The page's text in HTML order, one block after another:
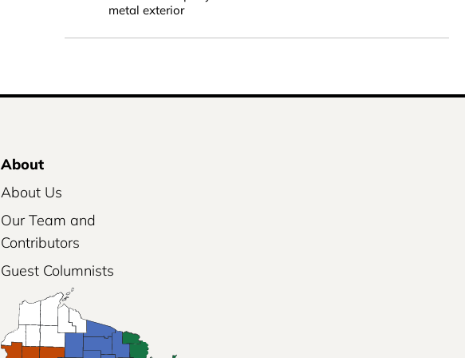
metal exterior
About
About Us
Our Team and
Contributors
Guest Columnists